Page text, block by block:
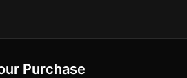
Purchase